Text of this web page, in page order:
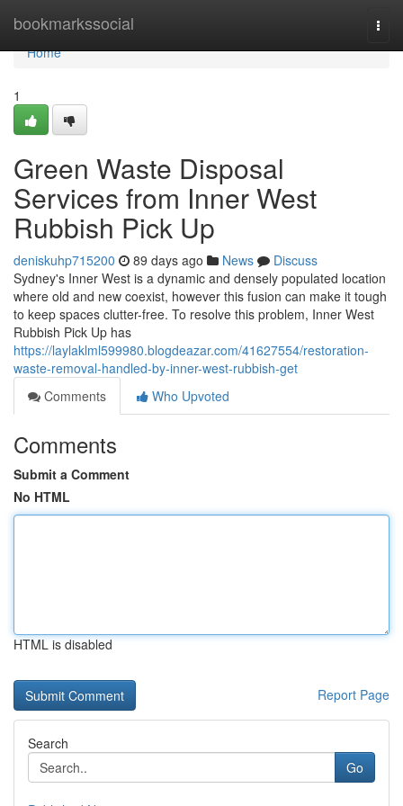
bookmarkssocial
Home
Home
1
Green Waste Disposal
Services from Inner West
Rubbish Pick Up
deniskuhp715200 89 days ago News
Discuss
Sydney's Inner West is a dynamic and densely populated location
where old and new coexist, however this fusion can make it tough
to keep spaces clutter-free. To resolve this problem, Inner West
Rubbish Pick Up has
https://laylaklml599980.blogdeazar.com/41627554/restoration-
waste-removal-handled-by-inner-west-rubbish-get
Comments
Who Upvoted
Comments
Submit a Comment
No HTML
HTML is disabled
Report Page
Search
Go